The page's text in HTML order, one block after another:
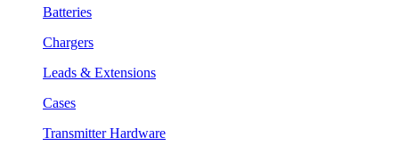
Batteries
Chargers
Leads & Extensions
Cases
Transmitter Hardware